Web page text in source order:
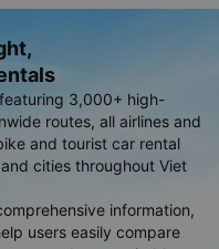
3,000+ high-
routes, all airlines and
and tourist car rental
cities throughout Viet
information,
users easily compare